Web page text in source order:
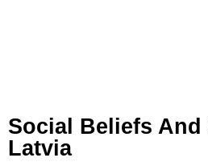
Social Beliefs And
Latvia